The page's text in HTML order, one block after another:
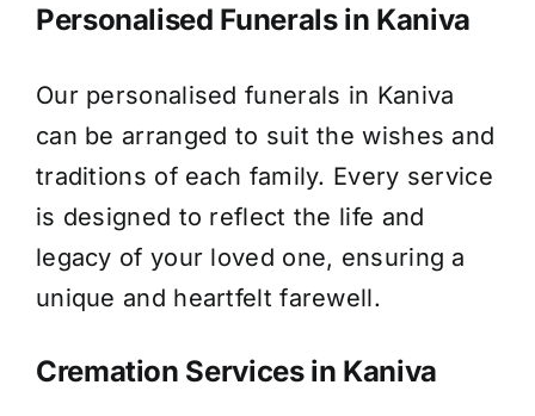
Personalised Funerals in Kaniva
Our personalised funerals in Kaniva
can be arranged to suit the wishes and
traditions of each family. Every service
is designed to reflect the life and
legacy of your loved one, ensuring a
unique and heartfelt farewell.
Cremation Services in Kaniva